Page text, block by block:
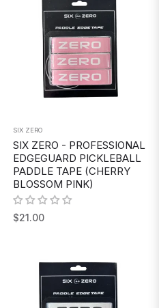
SIX ZERO
SIX ZERO - PROFESSIONAL
EDGEGUARD PICKLEBALL
PADDLE TAPE (CHERRY
BLOSSOM PINK)
Regular
$21.00